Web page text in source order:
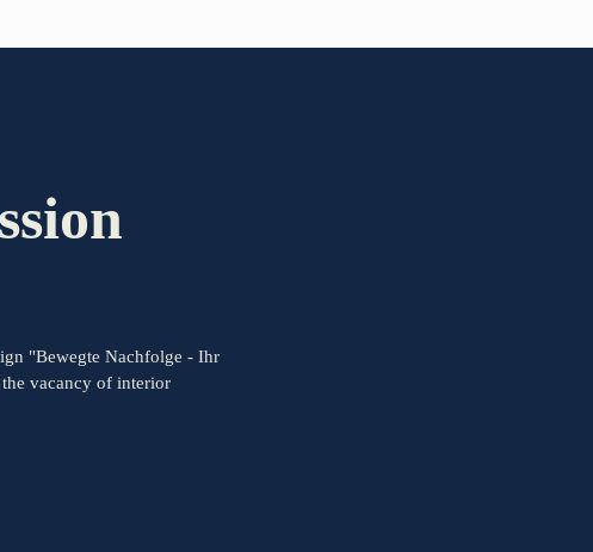
Silver Partner
Supporter
"Bewegte Nachfolge - Ihr
the vacancy of interior